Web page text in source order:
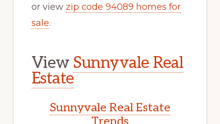
or view zip code 94089 homes for
sale.
View Sunnyvale Real
Estate
Sunnyvale Real Estate